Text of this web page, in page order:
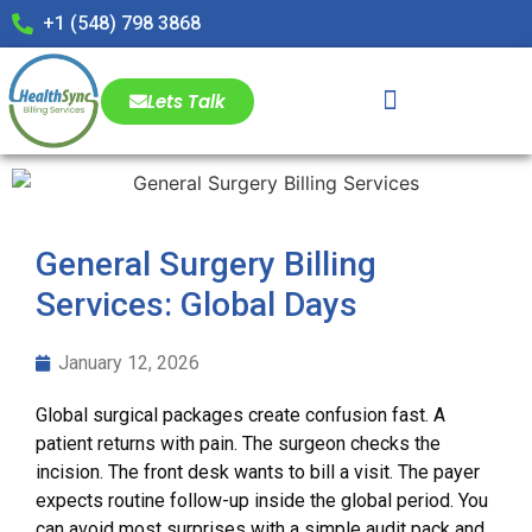
+1 (548) 798 3868
Lets Talk
General Surgery Billing
Services: Global Days
January 12, 2026
Global surgical packages create confusion fast. A
patient returns with pain. The surgeon checks the
incision. The front desk wants to bill a visit. The payer
expects routine follow-up inside the global period. You